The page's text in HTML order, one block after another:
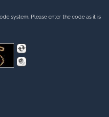
system. Please enter the code as it is